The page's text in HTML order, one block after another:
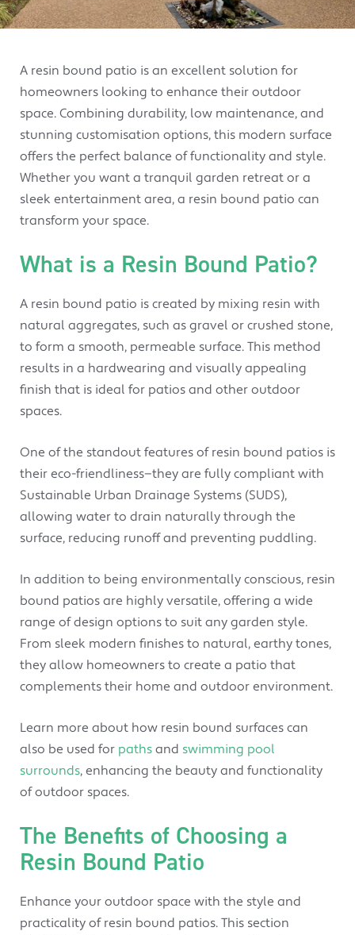
A resin bound patio is an excellent solution for
homeowners looking to enhance their outdoor
space. Combining durability, low maintenance, and
stunning customisation options, this modern surface
offers the perfect balance of functionality and style.
Whether you want a tranquil garden retreat or a
sleek entertainment area, a resin bound patio can
transform your space.
What is a Resin Bound Patio?
A resin bound patio is created by mixing resin with
natural aggregates, such as gravel or crushed stone,
to form a smooth, permeable surface. This method
results in a hardwearing and visually appealing
finish that is ideal for patios and other outdoor
spaces.
One of the standout features of resin bound patios is
their eco-friendliness—they are fully compliant with
Sustainable Urban Drainage Systems (SUDS),
allowing water to drain naturally through the
surface, reducing runoff and preventing puddling.
In addition to being environmentally conscious, resin
bound patios are highly versatile, offering a wide
range of design options to suit any garden style.
From sleek modern finishes to natural, earthy tones,
they allow homeowners to create a patio that
complements their home and outdoor environment.
Learn more about how resin bound surfaces can
also be used for paths and swimming pool
surrounds, enhancing the beauty and functionality
of outdoor spaces.
The Benefits of Choosing a
Resin Bound Patio
Enhance your outdoor space with the style and
practicality of resin bound patios. This section